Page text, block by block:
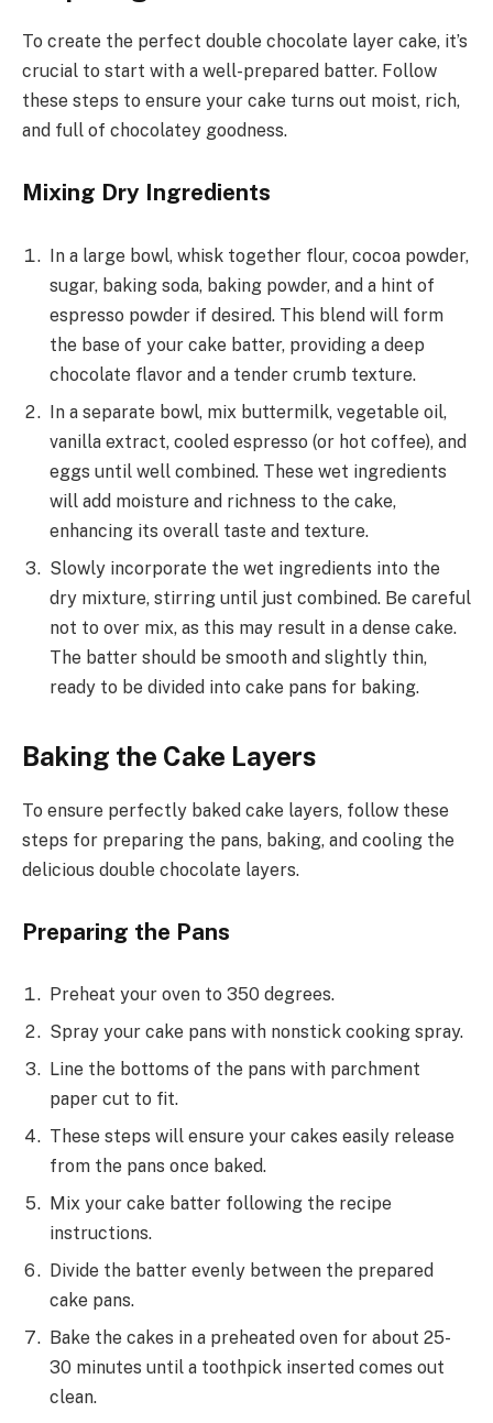
To create the perfect double chocolate layer cake, it’s
crucial to start with a well-prepared batter. Follow
these steps to ensure your cake turns out moist, rich,
and full of chocolatey goodness.
Mixing Dry Ingredients
In a large bowl, whisk together flour, cocoa powder,
sugar, baking soda, baking powder, and a hint of
espresso powder if desired. This blend will form
the base of your cake batter, providing a deep
chocolate flavor and a tender crumb texture.
In a separate bowl, mix buttermilk, vegetable oil,
vanilla extract, cooled espresso (or hot coffee), and
eggs until well combined. These wet ingredients
will add moisture and richness to the cake,
enhancing its overall taste and texture.
Slowly incorporate the wet ingredients into the
dry mixture, stirring until just combined. Be careful
not to over mix, as this may result in a dense cake.
The batter should be smooth and slightly thin,
ready to be divided into cake pans for baking.
Baking the Cake Layers
To ensure perfectly baked cake layers, follow these
steps for preparing the pans, baking, and cooling the
delicious double chocolate layers.
Preparing the Pans
Preheat your oven to 350 degrees.
Spray your cake pans with nonstick cooking spray.
Line the bottoms of the pans with parchment
paper cut to fit.
These steps will ensure your cakes easily release
from the pans once baked.
Mix your cake batter following the recipe
instructions.
Divide the batter evenly between the prepared
cake pans.
Bake the cakes in a preheated oven for about 25-
30 minutes until a toothpick inserted comes out
clean.